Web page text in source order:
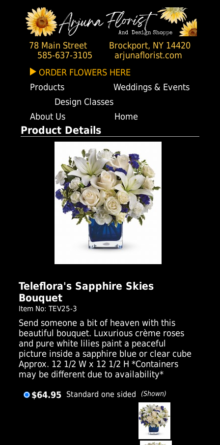
78 Main Street
Brockport, NY 14420
585-637-3105
arjunaflorist.com
ORDER FLOWERS HERE
Products
Weddings & Events
Design Classes
About Us
Home
Product Details
Teleflora's Sapphire Skies
Bouquet
Item No: TEV25-3
Send someone a bit of heaven with this
beautiful bouquet. Luxurious crème roses
and pure white lilies paint a peaceful
picture inside a sapphire blue or clear cube
Approx. 12 1/2 W x 12 1/2 H *Containers
may be different due to availability*
$64.95 Standard one sided (Shown)